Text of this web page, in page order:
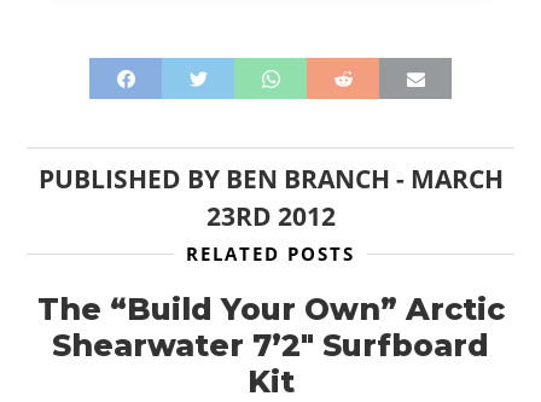
PUBLISHED BY BEN BRANCH - MARCH
23RD 2012
RELATED POSTS
The “Build Your Own” Arctic
Shearwater 7’2″ Surfboard
Kit